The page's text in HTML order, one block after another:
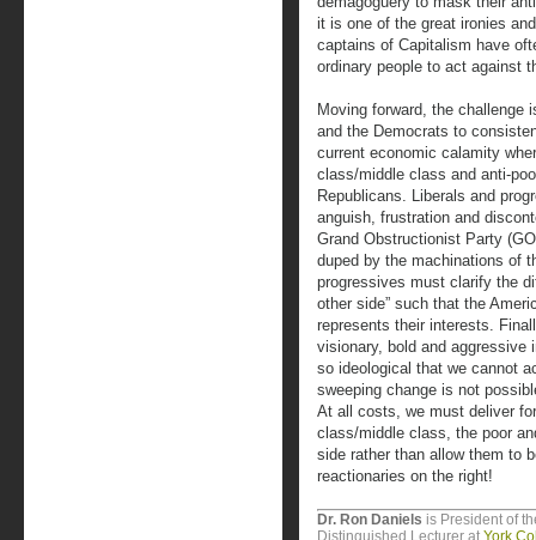
it is one of the great ironies
captains of Capitalism have
ordinary people to act against
Moving forward, the challenge
and the Democrats to
current economic calamity
class/middle class and anti-
Republicans. Liberals and
anguish, frustration and
Grand Obstructionist Party
duped by the machinations of
progressives must clarify the
other side” such that the
represents their interests.
visionary, bold and aggressive
so ideological that we cannot
sweeping change is not
At all costs, we must deliver
class/middle class, the poor
side rather than allow them to
reactionaries on the right!
Dr. Ron Daniels is President of
Distinguished Lecturer at York